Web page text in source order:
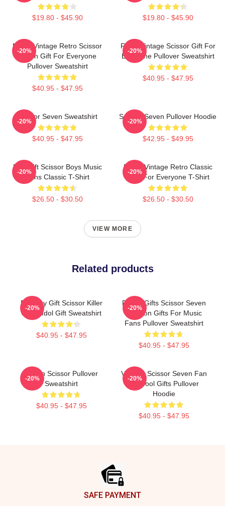
$19.80 - $45.90 $19.80 - $45.90
Music Vintage Retro Scissor
Seven Gift For Everyone
Pullover Sweatshirt
$40.95 - $47.95
-20%
Retro Vintage Scissor Gift For
Everyone Pullover Sweatshirt
$40.95 - $47.95
-20%
Scissor Seven Sweatshirt
$40.95 - $47.95
-20%
Scissor Seven Pullover Hoodie
$42.95 - $49.95
-20%
Day Gift Scissor Boys Music
Fans Classic T-Shirt
$26.50 - $30.50
-20%
Music Vintage Retro Classic
Gifts For Everyone T-Shirt
$26.50 - $30.50
-20%
VIEW MORE
Related products
Birthday Gift Scissor Killer
Chubi Idol Gift Sweatshirt
$40.95 - $47.95
-20%
Funny Gifts Scissor Seven
Cartoon Gifts For Music
Fans Pullover Sweatshirt
$40.95 - $47.95
-20%
Seven Scissor Pullover
Sweatshirt
$40.95 - $47.95
-20%
Vintage Scissor Seven Fan
Art Cool Gifts Pullover
Hoodie
$40.95 - $47.95
-20%
SAFE PAYMENT